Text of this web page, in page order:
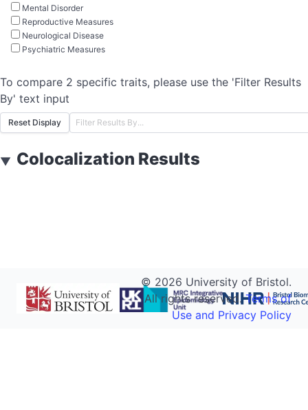
Mental Disorder
Reproductive Measures
Neurological Disease
Psychiatric Measures
To compare 2 specific traits, please use the 'Filter Results
By' text input
Reset Display
▼ Colocalization Results
© 2026 University of Bristol.
All rights reserved.Terms of
Use and Privacy Policy